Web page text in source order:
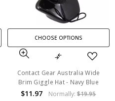
CHOOSE OPTIONS
Contact Gear Australia Wide
Brim Giggle Hat - Navy Blue
$11.97 Normally:$19.95